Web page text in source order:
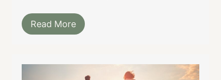
Read More